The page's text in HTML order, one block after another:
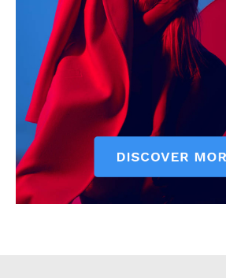
Terms and Conditions of Service
Privacy Policy
Subscription Plans
Refund and Cancellation Policy
Affiliate Dashboard